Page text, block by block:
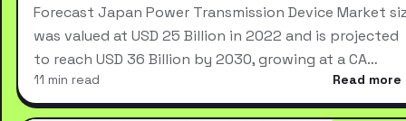
Forecast Japan Power Transmission Device Market
was valued at USD 25 Billion in 2022 and is projected
to reach USD 36 Billion by 2030, growing at a CA…
11 min read Read more